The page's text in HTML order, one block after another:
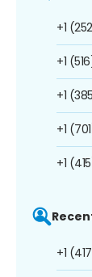
+1
+1
+1
+1
+1
+1